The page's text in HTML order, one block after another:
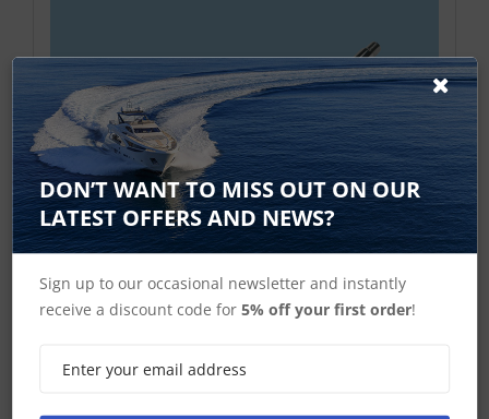
Glomex RA149 Antenna Extension
DON’T WANT TO MISS OUT ON OUR
LATEST OFFERS AND NEWS?
Sign up to our occasional newsletter and instantly
receive a discount code for5% off your first order!